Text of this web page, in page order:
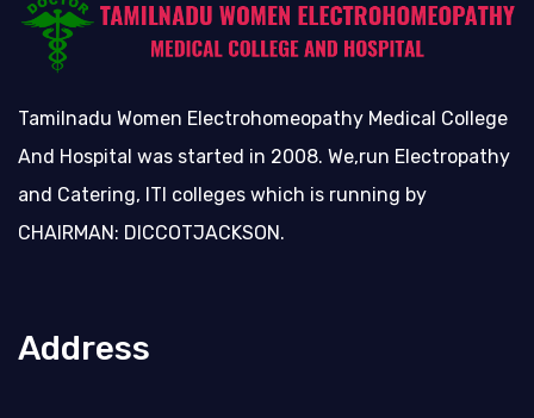
Tamilnadu Women Electrohomeopathy Medical College
And Hospital was started in 2008. We,run Electropathy
and Catering, ITI colleges which is running by
CHAIRMAN: DICCOTJACKSON.
Address